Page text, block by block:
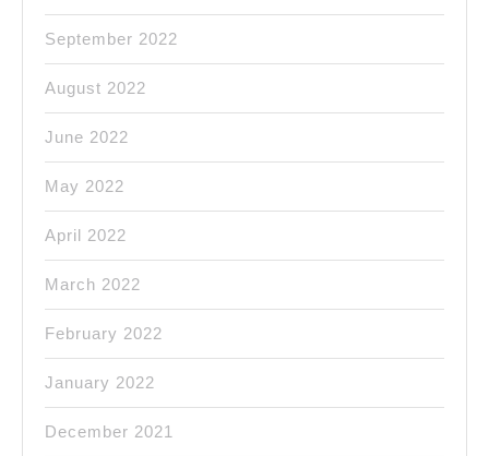
September 2022
August 2022
June 2022
May 2022
April 2022
March 2022
February 2022
January 2022
December 2021